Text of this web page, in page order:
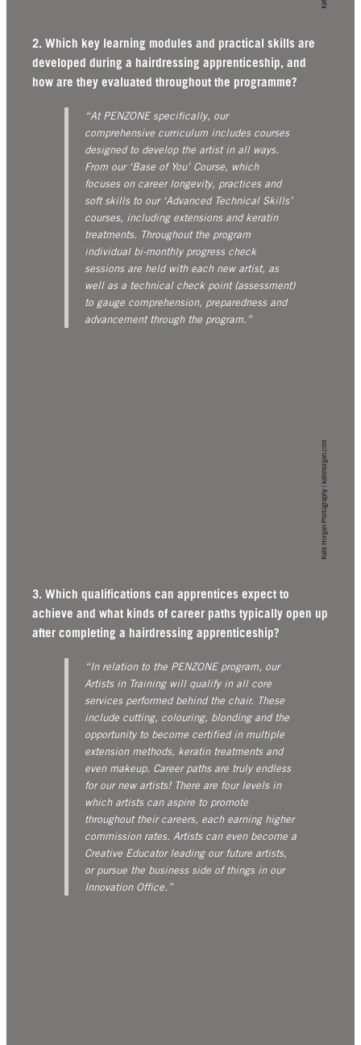
2. Which key learning modules and practical skills are
developed during a hairdressing apprenticeship, and
how are they evaluated throughout the programme?
“At PENZONE specifically, our
comprehensive curriculum includes courses
designed to develop the artist in all ways.
From our ‘Base of You’ Course, which
focuses on career longevity, practices and
soft skills to our ‘Advanced Technical Skills’
courses, including extensions and keratin
treatments. Throughout the program
individual bi-monthly progress check
sessions are held with each new artist, as
well as a technical check point (assessment)
to gauge comprehension, preparedness and
advancement through the program.”
3. Which qualifications can apprentices expect to
achieve and what kinds of career paths typically open up
after completing a hairdressing apprenticeship?
“In relation to the PENZONE program, our
Artists in Training will qualify in all core
services performed behind the chair. These
include cutting, colouring, blonding and the
opportunity to become certified in multiple
extension methods, keratin treatments and
even makeup. Career paths are truly endless
for our new artists! There are four levels in
which artists can aspire to promote
throughout their careers, each earning higher
commission rates. Artists can even become a
Creative Educator leading our future artists,
or pursue the business side of things in our
Innovation Office.”
Kate Horgan Photography | katehorgan.com